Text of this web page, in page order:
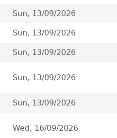
Sun, 13/09/2026
Sun, 13/09/2026
Sun, 13/09/2026
Sun, 13/09/2026
Sun, 13/09/2026
Wed, 16/09/2026